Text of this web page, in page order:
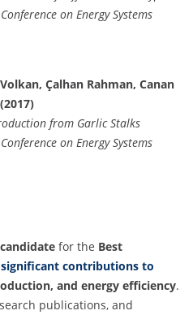
on Energy Systems
Çalhan Rahman, Canan
from Garlic Stalks
on Energy Systems
for the Best
significant contributions to
and energy efficiency.
publications, and